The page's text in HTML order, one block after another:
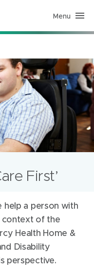
Menu
First’
a person with
context of the
Health Home &
Disability
perspective.